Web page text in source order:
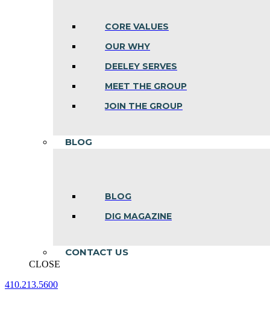
CORE VALUES
OUR WHY
DEELEY SERVES
MEET THE GROUP
JOIN THE GROUP
BLOG
BLOG
DIG MAGAZINE
CONTACT US
CLOSE
410.213.5600